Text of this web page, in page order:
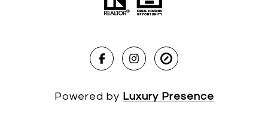
Powered by Luxury Presence